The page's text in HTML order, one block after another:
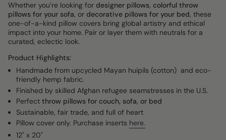
Whether you’re looking for designer pillows, colorful throw
pillows for your sofa, or decorative pillows for your bed, these
one-of-a-kind pillow covers bring global artistry and ethical
impact into your home. Pair or layer them with neutrals for a
curated, eclectic look.
Product Highlights:
Handmade from upcycled Mayan huipils (cotton) and eco-
friendly hemp fabric.
Finished by skilled Afghan refugee seamstresses in the U.S.
Perfect throw pillows for couch, sofa, or bed
Sustainable, fair trade, and full of heart
Pillow cover only. Purchase inserts here.
12" x 20"